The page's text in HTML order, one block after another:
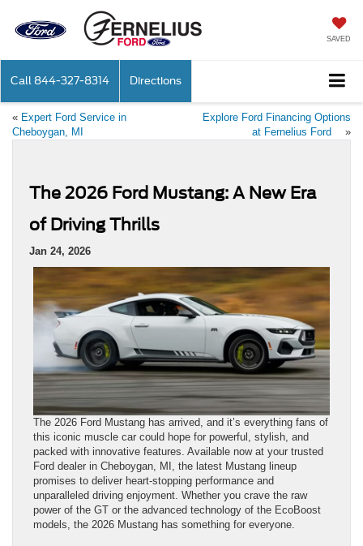
SAVED
Call 844-327-8314 Directions
« Expert Ford Service in
Cheboygan, MI
Explore Ford Financing Options
at Fernelius Ford
»
The 2026 Ford Mustang: A New Era
of Driving Thrills
Jan 24, 2026
The 2026 Ford Mustang has arrived, and it’s everything fans of
this iconic muscle car could hope for powerful, stylish, and
packed with innovative features. Available now at your trusted
Ford dealer in Cheboygan, MI, the latest Mustang lineup
promises to deliver heart-stopping performance and
unparalleled driving enjoyment. Whether you crave the raw
power of the GT or the advanced technology of the EcoBoost
models, the 2026 Mustang has something for everyone.